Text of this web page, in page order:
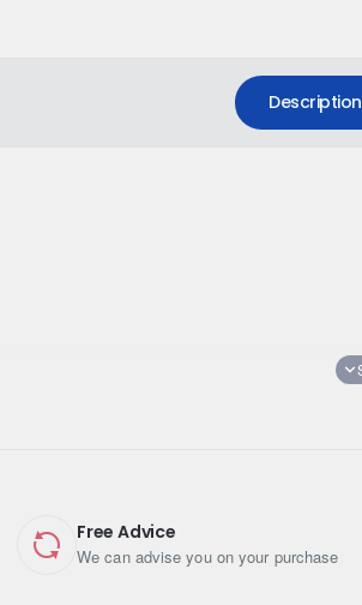
Description
Free Advice
We can advise you on your purchase